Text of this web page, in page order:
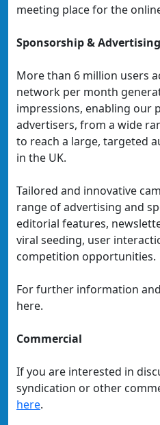
meeting place for the
Sponsorship & Advertising
More than 6 million users
network per month
impressions, enabling our
advertisers, from a wide
to reach a large, targeted
in the UK.
Tailored and innovative
range of advertising and
editorial features,
viral seeding, user
competition opportunities.
For further information
here.
Commercial
If you are interested in
syndication or other
here.